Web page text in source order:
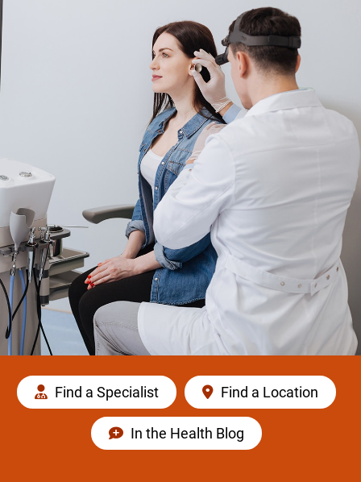
Find a Specialist Find a Location
In the Health Blog